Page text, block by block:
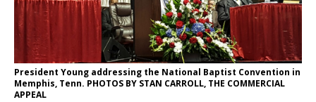
President Young addressing the National Baptist Convention in
Memphis, Tenn. PHOTOS BY STAN CARROLL, THE COMMERCIAL
APPEAL